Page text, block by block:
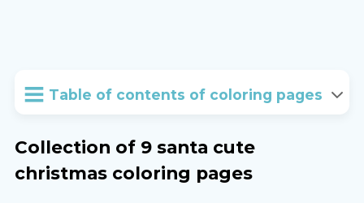
Table of contents of coloring pages
Collection of 9 santa cute
christmas coloring pages